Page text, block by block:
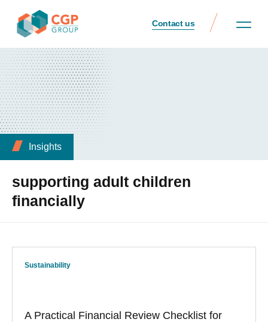
Contact us
Insights
supporting adult children
financially
Sustainability
A Practical Financial Review Checklist for